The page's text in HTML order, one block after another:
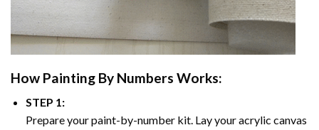
How Painting By Numbers Works:
STEP 1:
Prepare your paint-by-number kit. Lay your acrylic canvas